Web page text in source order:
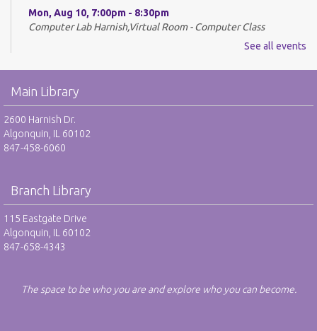
Mon, Aug 10, 7:00pm - 8:30pm
Computer Lab Harnish,Virtual Room - Computer Class
Drop-In Mah Jongg Club - NR
Harnish Main Large Meeting Room
Teen Center
REGISTER
Digital Newspapers and Magazines - RO
Harnish Main Large Meeting Room
See all events
Main Library
2600 Harnish Dr.
Algonquin, IL 60102
847-458-6060
Branch Library
115 Eastgate Drive
Algonquin, IL 60102
847-658-4343
The space to be who you are and explore who you can become.